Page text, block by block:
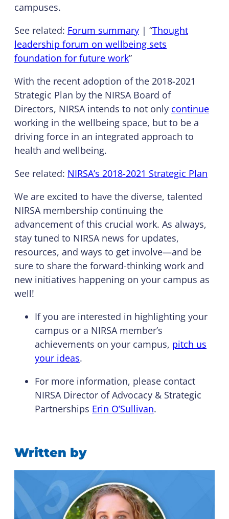
campuses.
See related: Forum summary | “Thought
leadership forum on wellbeing sets
foundation for future work”
With the recent adoption of the 2018-2021
Strategic Plan by the NIRSA Board of
Directors, NIRSA intends to not only continue
working in the wellbeing space, but to be a
driving force in an integrated approach to
health and wellbeing.
See related: NIRSA’s 2018-2021 Strategic Plan
We are excited to have the diverse, talented
NIRSA membership continuing the
advancement of this crucial work. As always,
stay tuned to NIRSA news for updates,
resources, and ways to get involve—and be
sure to share the forward-thinking work and
new initiatives happening on your campus as
well!
If you are interested in highlighting your
campus or a NIRSA member’s
achievements on your campus, pitch us
your ideas.
For more information, please contact
NIRSA Director of Advocacy & Strategic
Partnerships Erin O’Sullivan.
Written by